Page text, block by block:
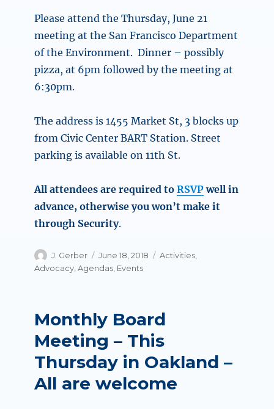
Please attend the Thursday, June 21
meeting at the San Francisco Department
of the Environment. Dinner – possibly
pizza, at 6pm followed by the meeting at
6:30pm.
The address is 1455 Market St, 3 blocks up
from Civic Center BART Station. Street
parking is available on 11th St.
All attendees are required toRSVPwell in
advance, otherwise you won’t make it
through Security.
Author
J. Gerber
Posted
on
June 18, 2018 Categories
Activities
Advocacy ,Agendas Events
Monthly Board
Meeting – This
Thursday in Oakland –
All are welcome